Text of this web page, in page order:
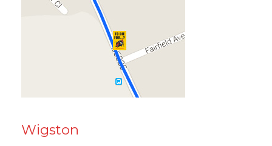
Wigston